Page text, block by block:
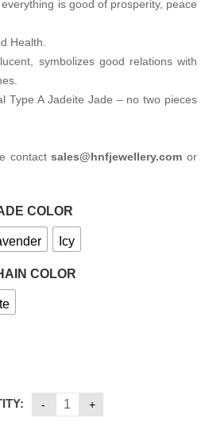
is good of prosperity, peace
Health.
symbolizes good relations with
Type A Jadeite Jade – no two pieces
contactsales@hnfjewellery.com or
COLOR
Icy
COLOR